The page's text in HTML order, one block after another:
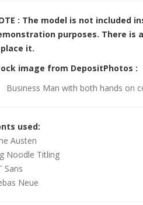
: The model is not included
purposes. There is
it.
image from DepositPhotos :
Business Man with both hands on
used:
Austen
Noodle Titling
Sans
Neue